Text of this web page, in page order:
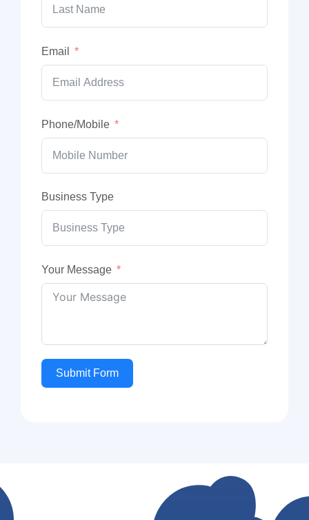
Email
Phone/Mobile
Business Type
Your Message
Submit Form